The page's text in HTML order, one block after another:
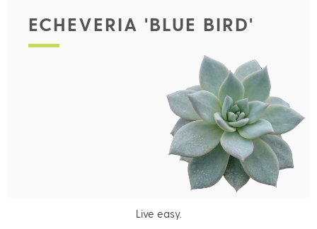
ECHEVERIA 'BLUE BIRD'
Live easy.